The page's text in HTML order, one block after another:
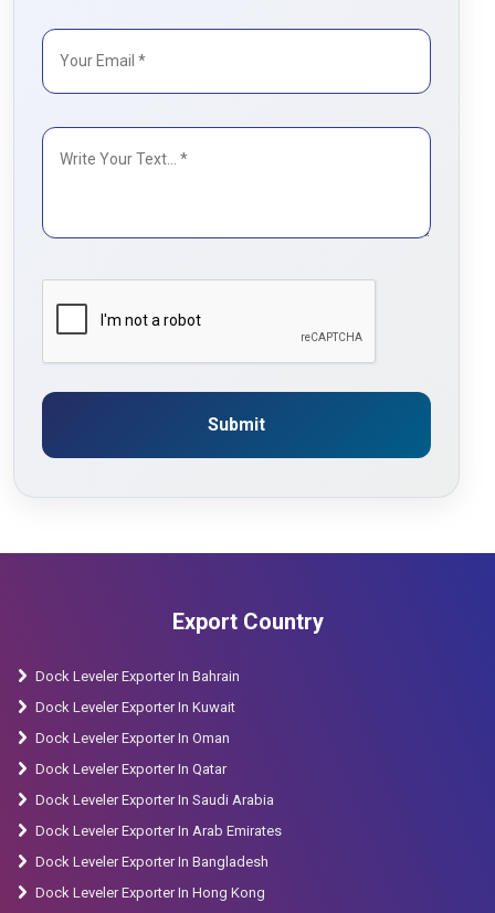
Submit
Export Country
Dock Leveler Exporter In Bahrain
Dock Leveler Exporter In Kuwait
Dock Leveler Exporter In Oman
Dock Leveler Exporter In Qatar
Dock Leveler Exporter In Saudi Arabia
Dock Leveler Exporter In Arab Emirates
Dock Leveler Exporter In Bangladesh
Dock Leveler Exporter In Hong Kong